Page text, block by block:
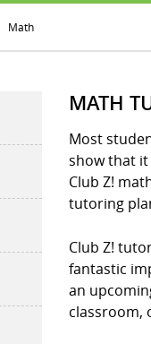
Math
MATH
Most
show that
Club Z!
tutoring
Club Z!
fantastic
an
classroom,